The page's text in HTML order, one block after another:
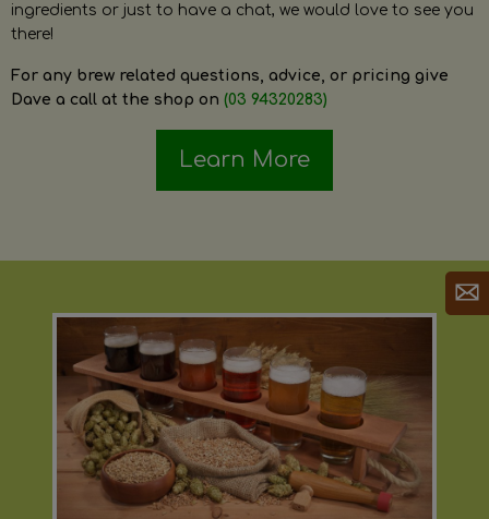
ingredients or just to have a chat, we would love to see you
there!
For any brew related questions, advice, or pricing give
Dave a call at the shop on (03 94320283)
Learn More